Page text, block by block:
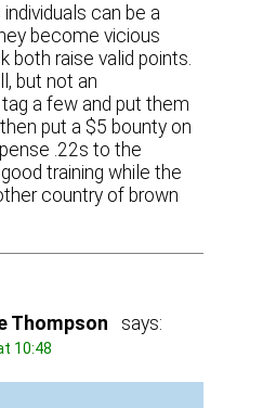
can be a
become vicious
both raise valid points.
but not an
a few and put them
put a $5 bounty on
.22s to the
training while the
country of brown
Thompson says:
10:48